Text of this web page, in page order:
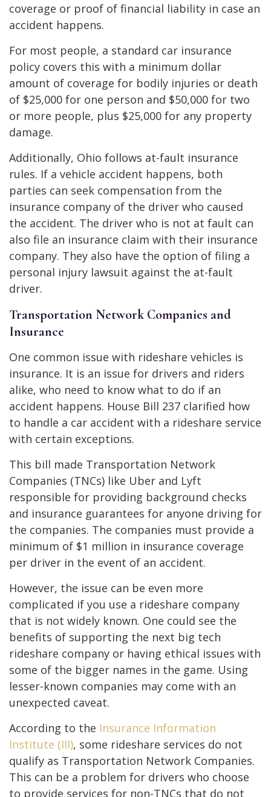
coverage or proof of financial liability in case an
accident happens.
For most people, a standard car insurance
policy covers this with a minimum dollar
amount of coverage for bodily injuries or death
of $25,000 for one person and $50,000 for two
or more people, plus $25,000 for any property
damage.
Additionally, Ohio follows at-fault insurance
rules. If a vehicle accident happens, both
parties can seek compensation from the
insurance company of the driver who caused
the accident. The driver who is not at fault can
also file an insurance claim with their insurance
company. They also have the option of filing a
personal injury lawsuit against the at-fault
driver.
Transportation Network Companies and
Insurance
One common issue with rideshare vehicles is
insurance. It is an issue for drivers and riders
alike, who need to know what to do if an
accident happens. House Bill 237 clarified how
to handle a car accident with a rideshare service
with certain exceptions.
This bill made Transportation Network
Companies (TNCs) like Uber and Lyft
responsible for providing background checks
and insurance guarantees for anyone driving for
the companies. The companies must provide a
minimum of $1 million in insurance coverage
per driver in the event of an accident.
However, the issue can be even more
complicated if you use a rideshare company
that is not widely known. One could see the
benefits of supporting the next big tech
rideshare company or having ethical issues with
some of the bigger names in the game. Using
lesser-known companies may come with an
unexpected caveat.
According to the Insurance Information
Institute (III), some rideshare services do not
qualify as Transportation Network Companies.
This can be a problem for drivers who choose
to provide services for non-TNCs that do not